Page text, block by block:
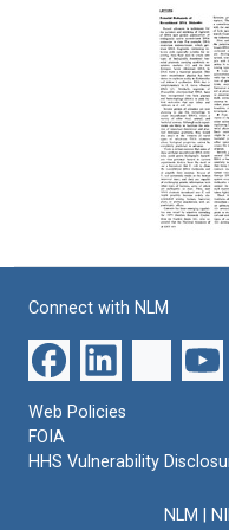
F:
DNA
Format:
Text
[Letter
of
Format:
Connect with NLM
Web Policies
FOIA
HHS Vulnerability
NLM